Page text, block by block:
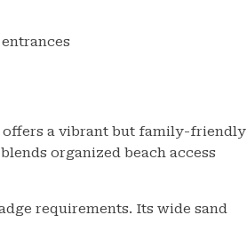
offers a vibrant but family-friendly
organized beach access
requirements. Its wide sand